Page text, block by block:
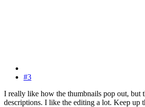
#3
I really like how the thumbnails pop out, but
descriptions. I like the editing a lot. Keep up